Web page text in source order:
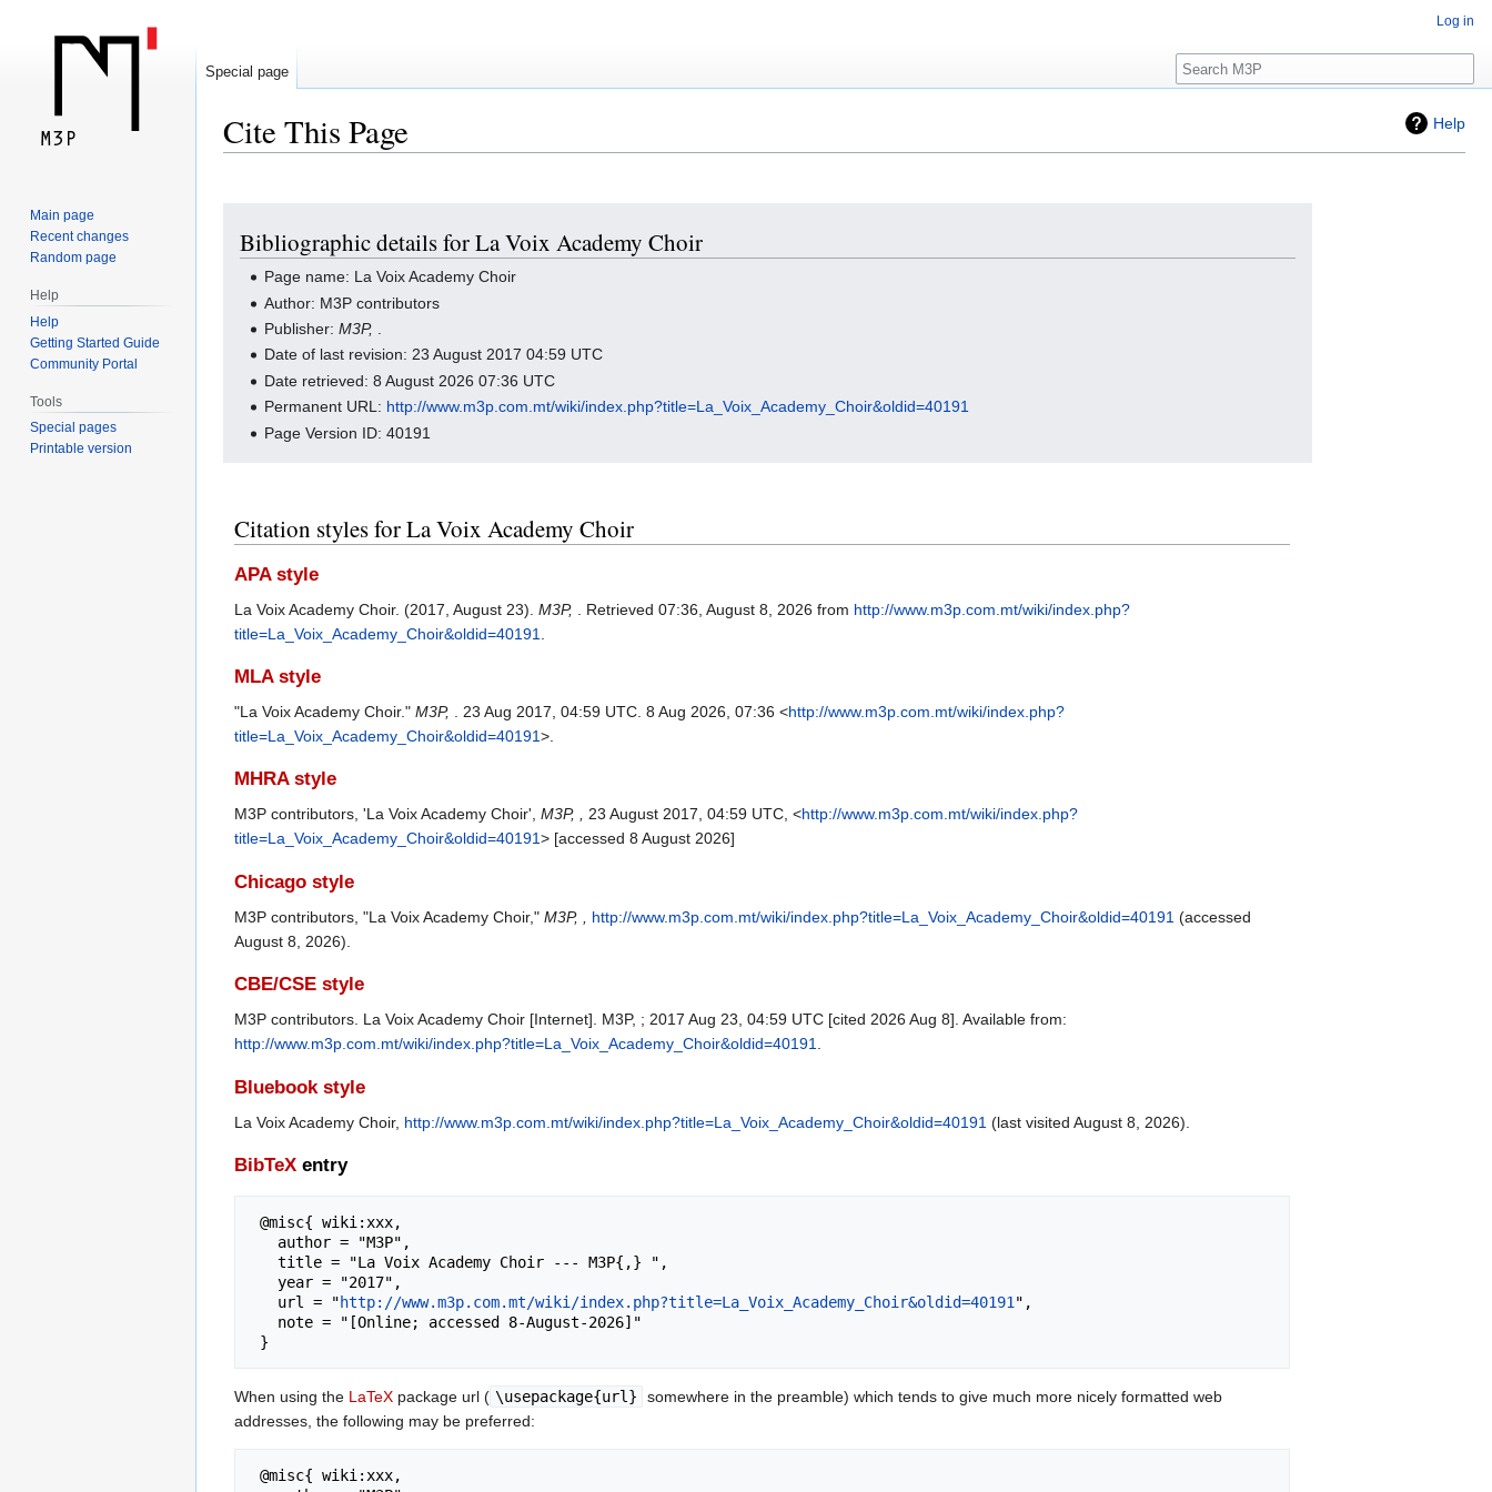
Help
Cite This Page
navigation
search
Bibliographic details for La Voix Academy Choir
Page name: La Voix Academy Choir
Author: M3P contributors
Publisher:M3P,
Date of last revision: 23 August 2017 04:59 UTC
Date retrieved: 8 August 2026 07:36 UTC
Permanent URL: http://www.m3p.com.mt/wiki/index.php?title=La_Voix_Academy_Choir&oldid=40191
Page Version ID: 40191
Citation styles for La Voix Academy Choir
APA style
La Voix Academy Choir. (2017, August 23). M3P, . Retrieved 07:36, August 8, 2026 from http://www.m3p.com.mt/wiki/index.php?
title=La_Voix_Academy_Choir&oldid=40191
MLA style
"La Voix Academy Choir." M3P, . 23 Aug 2017, 04:59 UTC. 8 Aug 2026, 07:36 <http://www.m3p.com.mt/wiki/index.php?
title=La_Voix_Academy_Choir&oldid=40191>.
MHRA style
M3P contributors, 'La Voix Academy Choir', M3P, , 23 August 2017, 04:59 UTC, <http://www.m3p.com.mt/wiki/index.php?
title=La_Voix_Academy_Choir&oldid=40191> [accessed 8 August 2026]
Chicago style
M3P contributors, "La Voix Academy Choir," M3P, , http://www.m3p.com.mt/wiki/index.php?title=La_Voix_Academy_Choir&oldid=40191 (accessed
August 8, 2026).
CBE/CSE style
M3P contributors. La Voix Academy Choir [Internet]. M3P, ; 2017 Aug 23, 04:59 UTC [cited 2026 Aug 8]. Available from:
http://www.m3p.com.mt/wiki/index.php?title=La_Voix_Academy_Choir&oldid=40191
Bluebook style
La Voix Academy Choir, http://www.m3p.com.mt/wiki/index.php?title=La_Voix_Academy_Choir&oldid=40191 (last visited August 8, 2026).
BibTeX entry
   url = "
http://www.m3p.com.mt/wiki/index.php?title=La_Voix_Academy_Choir&oldid=40191 ",
When using the LaTeX package url ( \usepackage{url}
somewhere in the preamble) which tends to give much more nicely formatted web
addresses, the following may be preferred:
Log in
Special page
Search
Main page
Recent changes
Random page
Help
Help
Getting Started Guide
Community Portal
Tools
Special pages
Printable version